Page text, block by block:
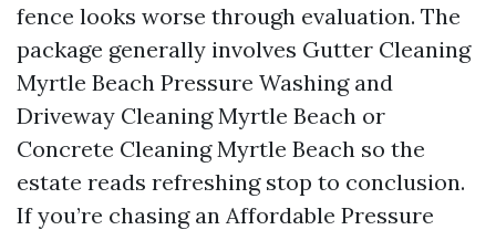
fence looks worse through evaluation. The
package generally involves Gutter Cleaning
Myrtle Beach Pressure Washing and
Driveway Cleaning Myrtle Beach or
Concrete Cleaning Myrtle Beach so the
estate reads refreshing stop to conclusion.
If you’re chasing an Affordable Pressure